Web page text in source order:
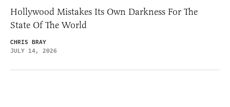
Hollywood Mistakes Its Own Darkness For The
State Of The World
CHRIS BRAY
JULY 14, 2026